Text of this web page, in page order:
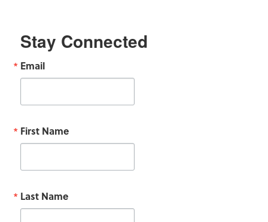
Stay Connected
Email
First Name
Last Name